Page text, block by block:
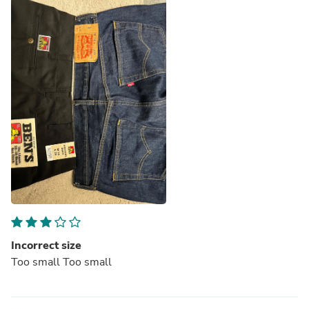
Incorrect size
Too small Too small